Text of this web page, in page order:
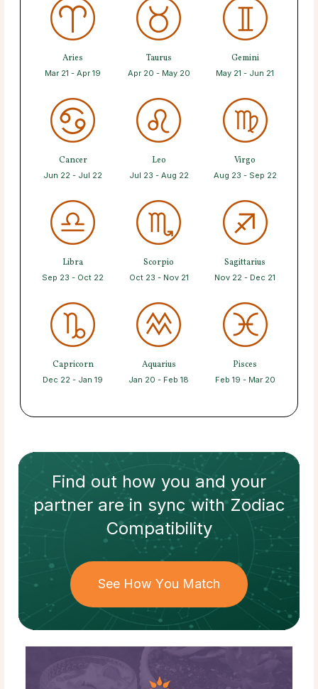
Aries
Mar 21 - Apr 19
Taurus
Apr 20 - May 20
Gemini
May 21 - Jun 21
Cancer
Jun 22 - Jul 22
Leo
Jul 23 - Aug 22
Virgo
Aug 23 - Sep 22
Libra
Sep 23 - Oct 22
Scorpio
Oct 23 - Nov 21
Sagittarius
Nov 22 - Dec 21
Capricorn
Dec 22 - Jan 19
Aquarius
Jan 20 - Feb 18
Pisces
Feb 19 - Mar 20
Find out how you and your
partnerare in sync withZodiac
Compatibility
See How You Match